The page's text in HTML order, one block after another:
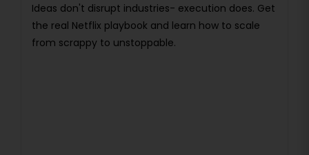
Ideas don't disrupt industries- execution does. Get
the real Netflix playbook and learn how to scale
from scrappy to unstoppable.